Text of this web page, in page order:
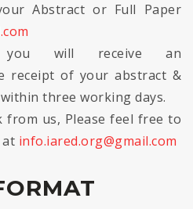
Abstract or Full Paper
you will receive an
receipt of your abstract &
three working days.
us, Please feel free to
info.iared.org@gmail.com